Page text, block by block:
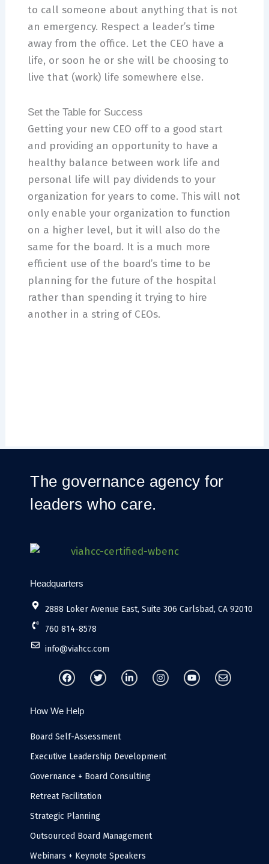
to call someone about anything that is not
an emergency. Respect a leader’s time
away from the office. Let the CEO have a
life, or soon he or she will be choosing to
live that (work) life somewhere else.
Set the Table for Success
Getting your new CEO off to a good start
and providing an opportunity to have a
healthy balance between work life and
personal life will pay dividends to your
organization for years to come. This will not
only enable your organization to function
on a higher level, but it will also do the
same for the board. It is a much more
efficient use of the board’s time to be
planning for the future of the hospital
rather than spending it trying to hire
another in a string of CEOs.
The governance agency for
leaders who care.
Headquarters
2888 Loker Avenue East, Suite 306 Carlsbad, CA 92010
760 814-8578
info@viahcc.com
F
a
b
k
T
w
L
i
i
I
n
Y
o
E
n
How We Help
Board Self-Assessment
Executive Leadership Development
Governance + Board Consulting
Retreat Facilitation
Strategic Planning
Outsourced Board Management
Webinars + Keynote Speakers